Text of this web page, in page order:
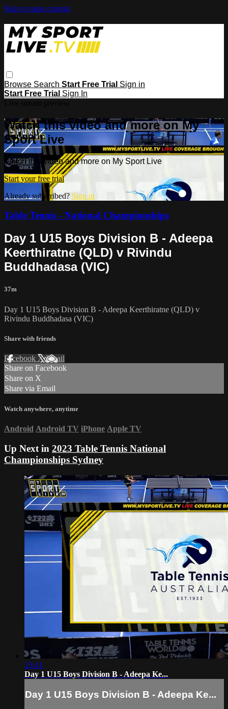
Skip to main content
Browse Search Start Free Trial Sign in
Start Free Trial Sign In
Watch this video and more on My
Sport Live
Watch this video and more on My Sport Live
Start your free trial
Already subscribed? Sign in
Table Tennis - National Championships
Day 1 U15 Boys Division B - Adeepa
Keerthiratne (QLD) v Rivindu
Buddhadasa (VIC)
37m
Day 1 U15 Boys Division B - Adeepa Keerthiratne (QLD) v
Rivindu Buddhadasa (VIC)
Share with friends
Facebook XEmail
Share on Facebook
Share on X
Share via Email
Watch anywhere, anytime
Android Android TV iPhone Apple TV
Up Next in 2023 Table Tennis National
Championships Sydney
23:41
Day 1 U15 Boys Division B - Adeepa Ke...
Day 1 U15 Boys Division B - Adeepa Ke...